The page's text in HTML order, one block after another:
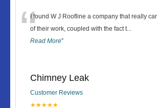
“I found W J Roofline a company that really
of their work, coupled with the fact t...
Read More”
Chimney Leak
Customer Reviews
★★★★★